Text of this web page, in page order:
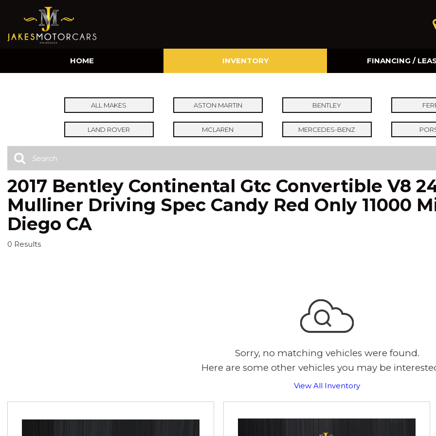
HOME INVENTORY FINANCING /
Online Credit Approval
ALL MAKES ASTON MARTIN BENTLEY
LAND ROVER MCLAREN MERCEDES-BENZ
2017 Bentley Continental Gtc Convertible V8
Mulliner Driving Spec Candy Red Only 11000
Diego CA
0 Results
Sorry, no matching vehicles were found.
Here are some other vehicles you may be
View All Inventory